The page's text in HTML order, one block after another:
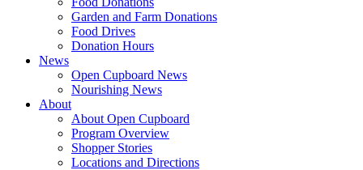
Garden and Farm Donations
Food Drives
Donation Hours
News
Open Cupboard News
Nourishing News
About
About Open Cupboard
Program Overview
Shopper Stories
Locations and Directions